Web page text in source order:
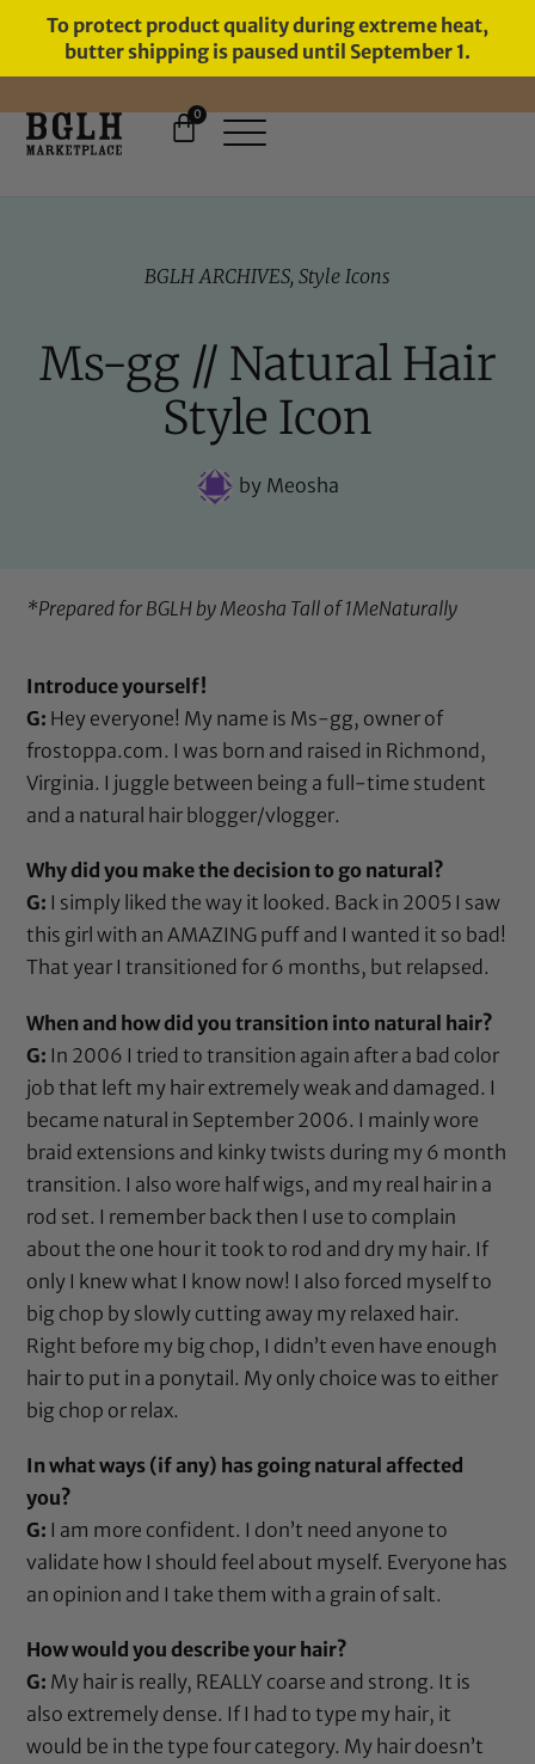
To protect product quality during extreme heat,
butter shipping is paused until September 1.
0
BGLH ARCHIVES, Style Icons
Ms-gg // Natural Hair
Style Icon
byMeosha
*Prepared for BGLH by Meosha Tall of1MeNaturally
Introduce yourself!
G: Hey everyone! My name is Ms-gg, owner of
frostoppa.com. I was born and raised in Richmond,
Virginia. I juggle between being a full-time student
and a natural hair blogger/vlogger.
Why did you make the decision to go natural?
G: I simply liked the way it looked. Back in 2005 I saw
this girl with an AMAZING puff and I wanted it so bad!
That year I transitioned for 6 months, but relapsed.
When and how did you transition into natural hair?
G: In 2006 I tried to transition again after a bad color
job that left my hair extremely weak and damaged. I
became natural in September 2006. I mainly wore
braid extensions and kinky twists during my 6 month
transition. I also wore half wigs, and my real hair in a
rod set. I remember back then I use to complain
about the one hour it took to rod and dry my hair. If
only I knew what I know now! I also forced myself to
big chop by slowly cutting away my relaxed hair.
Right before my big chop, I didn’t even have enough
hair to put in a ponytail. My only choice was to either
big chop or relax.
In what ways (if any) has going natural affected
you?
G: I am more confident. I don’t need anyone to
validate how I should feel about myself. Everyone has
an opinion and I take them with a grain of salt.
How would you describe your hair?
G: My hair is really, REALLY coarse and strong. It is
also extremely dense. If I had to type my hair, it
would be in the type four category. My hair doesn’t